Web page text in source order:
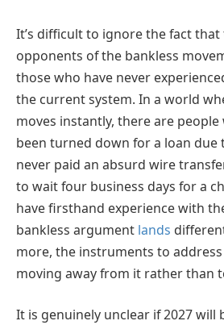
It’s difficult to ignore the fact that
opponents of the bankless
those who have never
the current system. In a world
moves instantly, there are people
been turned down for a loan due
never paid an absurd wire
to wait four business days for a
have firsthand experience with
bankless argument lands
more, the instruments to
moving away from it rather than
It is genuinely unclear if 2027 will